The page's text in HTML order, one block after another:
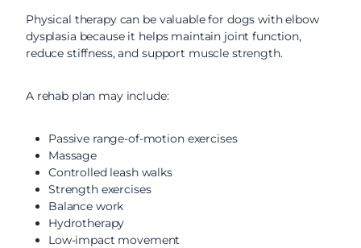
Physical therapy can be valuable for dogs with elbow
dysplasia because it helps maintain joint function,
reduce stiffness, and support muscle strength.
A rehab plan may include:
Passive range-of-motion exercises
Massage
Controlled leash walks
Strength exercises
Balance work
Hydrotherapy
Low-impact movement